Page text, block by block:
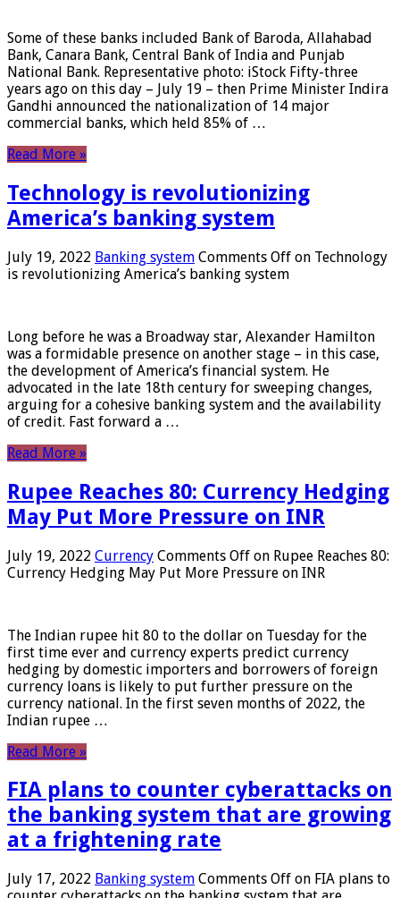
Some of these banks included Bank of Baroda, Allahabad
Bank, Canara Bank, Central Bank of India and Punjab
National Bank. Representative photo: iStock Fifty-three
years ago on this day – July 19 – then Prime Minister Indira
Gandhi announced the nationalization of 14 major
commercial banks, which held 85% of …
Read More »
Technology is revolutionizing
America’s banking system
July 19, 2022 Banking system Comments Off on Technology
is revolutionizing America’s banking system
Long before he was a Broadway star, Alexander Hamilton
was a formidable presence on another stage – in this case,
the development of America’s financial system. He
advocated in the late 18th century for sweeping changes,
arguing for a cohesive banking system and the availability
of credit. Fast forward a …
Read More »
Rupee Reaches 80: Currency Hedging
May Put More Pressure on INR
July 19, 2022 Currency Comments Off on Rupee Reaches 80:
Currency Hedging May Put More Pressure on INR
The Indian rupee hit 80 to the dollar on Tuesday for the
first time ever and currency experts predict currency
hedging by domestic importers and borrowers of foreign
currency loans is likely to put further pressure on the
currency national. In the first seven months of 2022, the
Indian rupee …
Read More »
FIA plans to counter cyberattacks on
the banking system that are growing
at a frightening rate
July 17, 2022 Banking system Comments Off on FIA plans to